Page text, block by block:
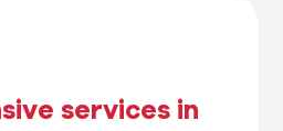
services in